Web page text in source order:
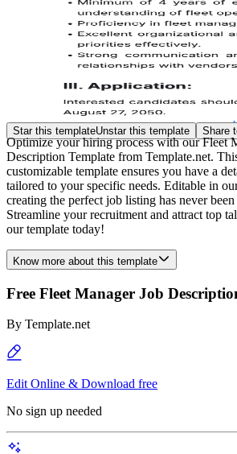
Star this templateUnstar this template Share
Optimize your hiring process with our Fleet
Description Template from Template.net.
customizable template ensures you have a
tailored to your specific needs. Editable in
creating the perfect job listing has never
Streamline your recruitment and attract top
our template today!
Know more about this template
Free Fleet Manager Job
By Template.net
Edit Online & Download free
No sign up needed